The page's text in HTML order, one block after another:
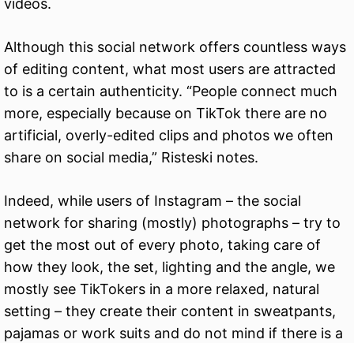
videos.
Although this social network offers countless ways
of editing content, what most users are attracted
to is a certain authenticity. “People connect much
more, especially because on TikTok there are no
artificial, overly-edited clips and photos we often
share on social media,” Risteski notes.
Indeed, while users of Instagram – the social
network for sharing (mostly) photographs – try to
get the most out of every photo, taking care of
how they look, the set, lighting and the angle, we
mostly see TikTokers in a more relaxed, natural
setting – they create their content in sweatpants,
pajamas or work suits and do not mind if there is a